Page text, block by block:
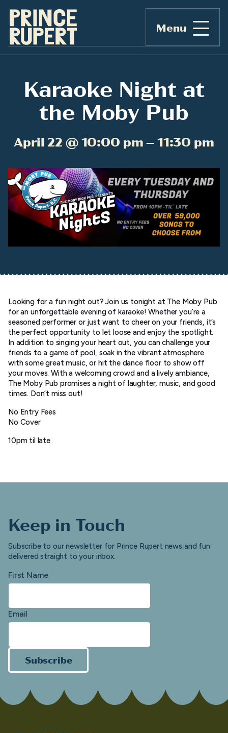
Menu
Karaoke Night at
the Moby Pub
April 22 @ 10:00 pm – 11:30 pm
Looking for a fun night out? Join us tonight at The Moby Pub
for an unforgettable evening of karaoke! Whether you’re a
seasoned performer or just want to cheer on your friends, it’s
the perfect opportunity to let loose and enjoy the spotlight.
In addition to singing your heart out, you can challenge your
friends to a game of pool, soak in the vibrant atmosphere
with some great music, or hit the dance floor to show off
your moves. With a welcoming crowd and a lively ambiance,
The Moby Pub promises a night of laughter, music, and good
times. Don’t miss out!
No Entry Fees
No Cover
10pm til late
Keep in Touch
Subscribe to our newsletter for Prince Rupert news and fun
delivered straight to your inbox.
First Name
Email
Subscribe